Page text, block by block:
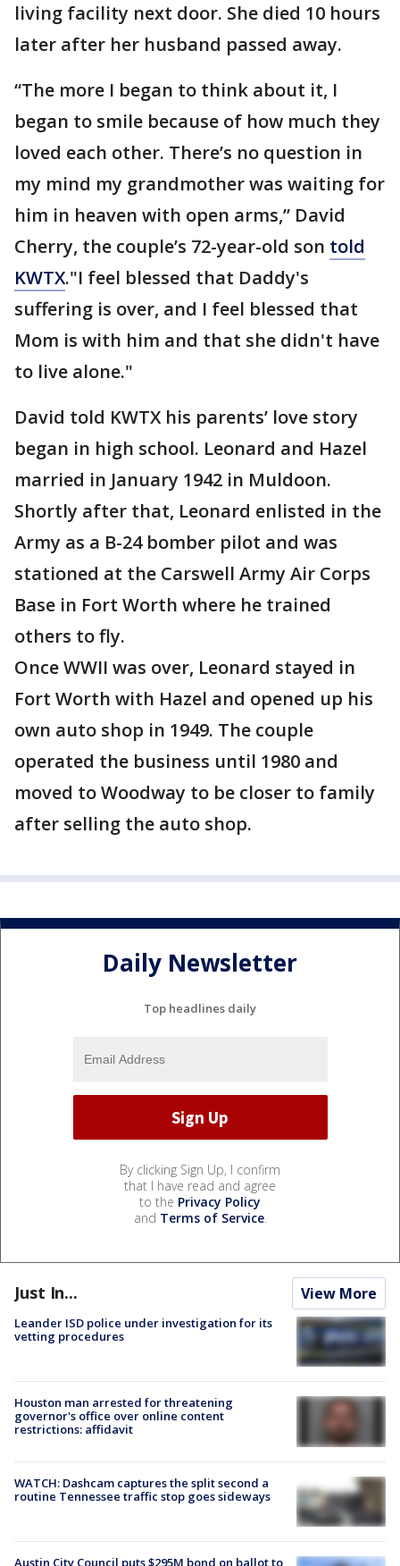
living facility next door. She died 10 hours
later after her husband passed away.
“The more I began to think about it, I
began to smile because of how much they
loved each other. There’s no question in
my mind my grandmother was waiting for
him in heaven with open arms,” David
Cherry, the couple’s 72-year-old son told
KWTX."I feel blessed that Daddy's
suffering is over, and I feel blessed that
Mom is with him and that she didn't have
to live alone."
David told KWTX his parents’ love story
began in high school. Leonard and Hazel
married in January 1942 in Muldoon.
Shortly after that, Leonard enlisted in the
Army as a B-24 bomber pilot and was
stationed at the Carswell Army Air Corps
Base in Fort Worth where he trained
others to fly.
Once WWII was over, Leonard stayed in
Fort Worth with Hazel and opened up his
own auto shop in 1949. The couple
operated the business until 1980 and
moved to Woodway to be closer to family
after selling the auto shop.
Daily Newsletter
Top headlines daily
By clicking Sign Up, I confirm
that I have read and agree
to the Privacy Policy
and Terms of Service.
Just In... View More
Leander ISD police under investigation for its
vetting procedures
Houston man arrested for threatening
governor's office over online content
restrictions: affidavit
WATCH: Dashcam captures the split second a
routine Tennessee traffic stop goes sideways
Austin City Council puts $295M bond on ballot to